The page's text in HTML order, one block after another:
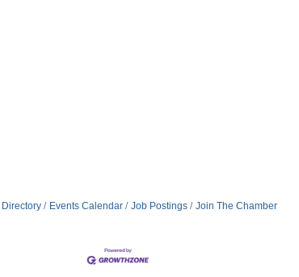
Directory Events Calendar Job Postings Join The Chamber